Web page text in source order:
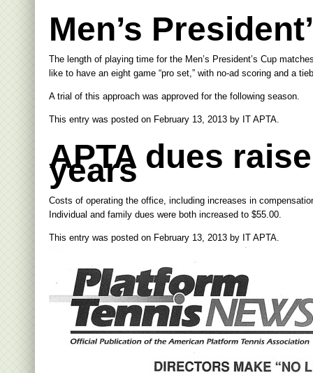
Men’s
The length of playing time for the Men’s President’s Cup
like to have an eight game “pro set,” with no-ad scoring and a
A trial of this approach was approved for the following season.
This entry was posted on February 13, 2013 by IT APTA.
APTA dues
years
Costs of operating the office, including increases in
Individual and family dues were both increased to $55.00.
This entry was posted on February 13, 2013 by IT APTA.